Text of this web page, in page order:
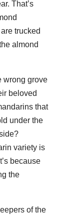
That’s
trucked
almond
wrong grove
beloved
that
under the
variety is
because
the
of the